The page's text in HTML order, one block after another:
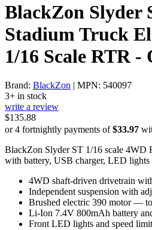
BlackZon Slyder
Stadium Truck
1/16 Scale RTR -
Brand: BlackZon | MPN: 540097
3+ in stock
write a review
$135.88
or 4 fortnightly payments of$33.97
BlackZon Slyder ST 1/16 scale
with battery, USB charger, LED lights
4WD shaft-driven drivetrain
Independent suspension with
Brushed electric 390 motor —
Li-Ion 7.4V 800mAh battery
Front LED lights and speed